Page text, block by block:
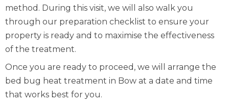
method. During this visit, we will also walk you
through our preparation checklist to ensure your
property is ready and to maximise the effectiveness
of the treatment.
Once you are ready to proceed, we will arrange the
bed bug heat treatment in Bow at a date and time
that works best for you.